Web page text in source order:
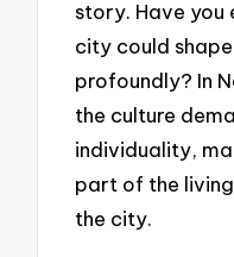
story. Have you
city could shape
profoundly? In
the culture
individuality,
part of the
the city.